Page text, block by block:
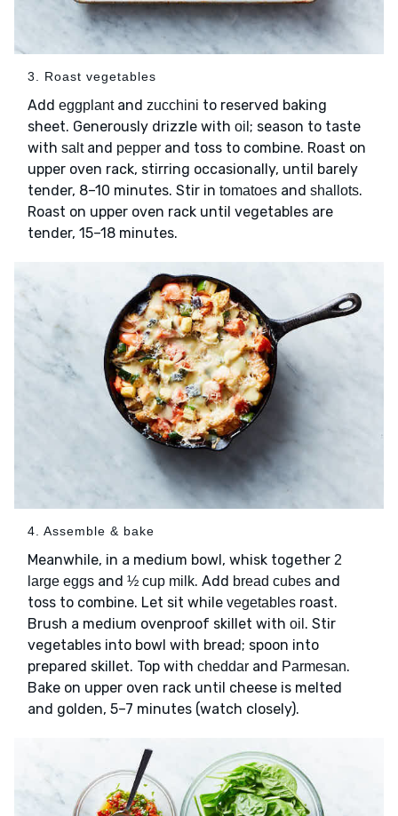
3. Roast vegetables
Add eggplantand zucchini to reserved baking
sheet. Generously drizzle with oil ; season to taste
with saltand pepper and toss to combine. Roast on
upper oven rack, stirring occasionally, until barely
tender, 8–10 minutes. Stir in tomatoes and shallots.
Roast on upper oven rack until vegetables are
tender, 15–18 minutes.
4. Assemble & bake
Meanwhile, in a medium bowl, whisk together 2
large eggs and ½ cup milk. Add bread cubes and
toss to combine. Let sit while vegetables roast.
Brush a medium ovenproof skillet with oil . Stir
vegetables into bowl with bread; spoon into
prepared skillet. Top with cheddar and Parmesan.
Bake on upper oven rack until cheese is melted
and golden, 5–7 minutes (watch closely).